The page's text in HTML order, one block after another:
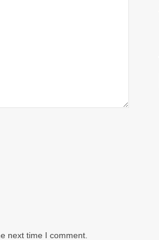
next time I comment.